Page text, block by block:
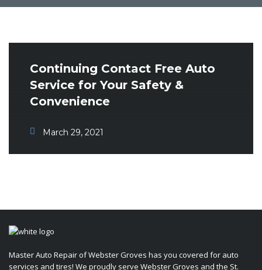
Continuing Contact Free Auto
Service for Your Safety &
Convenience
March 29, 2021
Master Auto Repair of Webster Groves has you covered for auto
services and tires! We proudly serve Webster Groves and the St.